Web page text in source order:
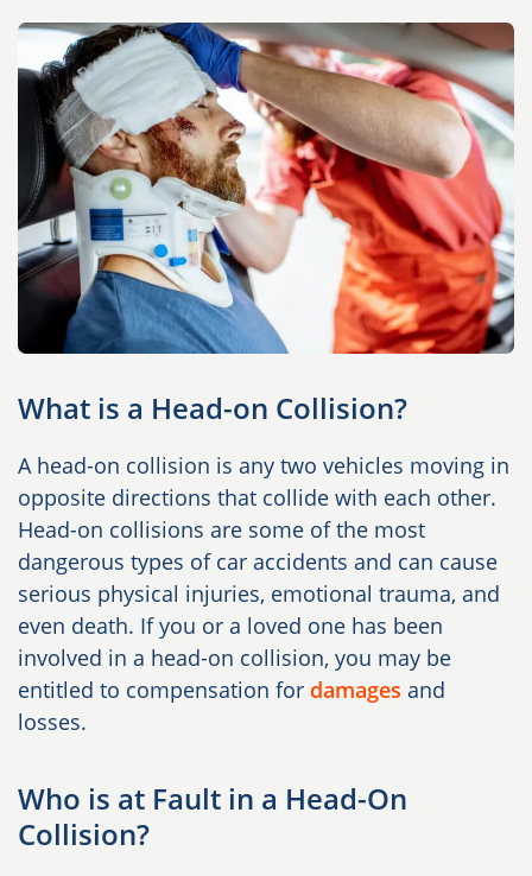
What is a Head-on Collision?
A head-on collision is any two vehicles moving in
opposite directions that collide with each other.
Head-on collisions are some of the most
dangerous types of car accidents and can cause
serious physical injuries, emotional trauma, and
even death. If you or a loved one has been
involved in a head-on collision, you may be
entitled to compensation for damages and
losses.
Who is at Fault in a Head-On
Collision?